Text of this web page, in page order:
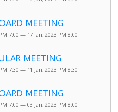
MEETING
7:00 — 17 Jan, 2023 PM 8:00
MEETING
7:30 — 11 Jan, 2023 PM 8:30
MEETING
7:00 — 03 Jan, 2023 PM 8:00